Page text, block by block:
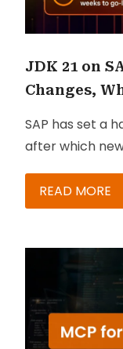
JDK 21 on
Changes,
SAP has set a
after which
READ MORE